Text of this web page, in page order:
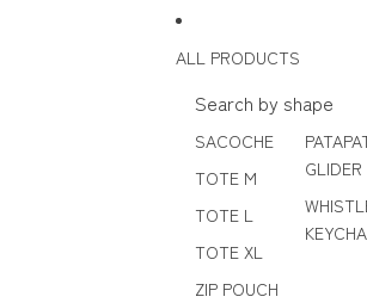
ALL PRODUCTS
Search by shape
SACOCHE
TOTE M
TOTE L
TOTE XL
ZIP POUCH
GLIDER